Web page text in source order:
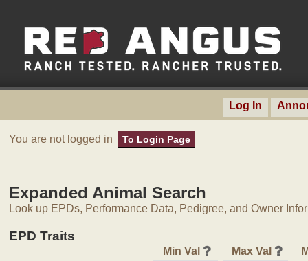
Log In
You are not logged in To Login Page
Expanded Animal Search
Look up EPDs, Performance Data, Pedigree, and Owner
EPD Traits
Min Val Max Val